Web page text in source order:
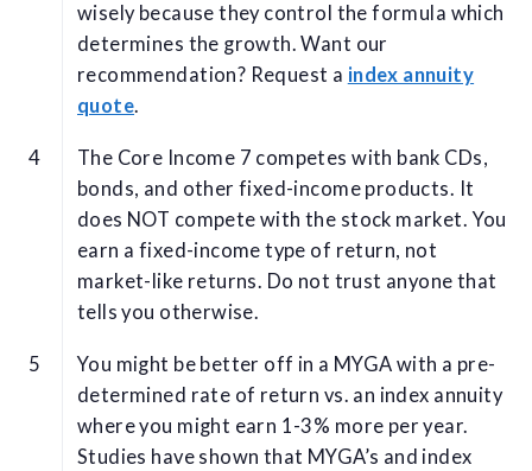
wisely because they control the formula which
determines the growth. Want our
recommendation? Request a index annuity
quote.
The Core Income 7 competes with bank CDs,
bonds, and other fixed-income products. It
does NOT compete with the stock market. You
earn a fixed-income type of return, not
market-like returns. Do not trust anyone that
tells you otherwise.
You might be better off in a MYGA with a pre-
determined rate of return vs. an index annuity
where you might earn 1-3% more per year.
Studies have shown that MYGA’s and index